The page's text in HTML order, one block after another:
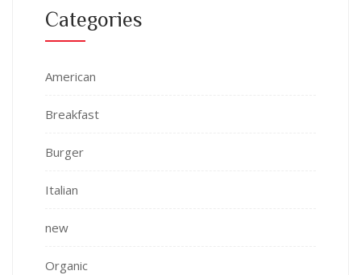
Categories
American
Breakfast
Burger
Italian
new
Organic